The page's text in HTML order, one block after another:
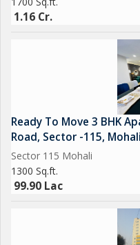
1.16 Cr.
Ready To Move 3 BHK
Road, Sector -115,
Sector 115 Mohali
1300 Sq.ft.
99.90 Lac